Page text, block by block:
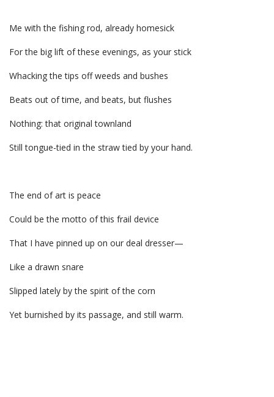
Me with the fishing rod, already homesick
For the big lift of these evenings, as your stick
Whacking the tips off weeds and bushes
Beats out of time, and beats, but flushes
Nothing: that original townland
Still tongue-tied in the straw tied by your hand.
The end of art is peace
Could be the motto of this frail device
That I have pinned up on our deal dresser—
Like a drawn snare
Slipped lately by the spirit of the corn
Yet burnished by its passage, and still warm.